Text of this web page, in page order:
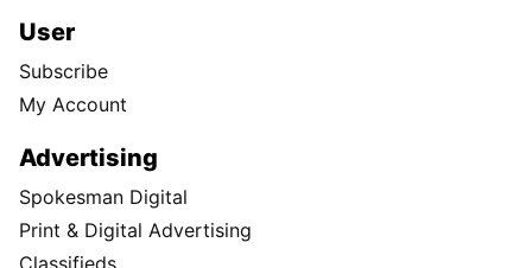
User
Subscribe
My Account
Advertising
Spokesman Digital
Print & Digital Advertising